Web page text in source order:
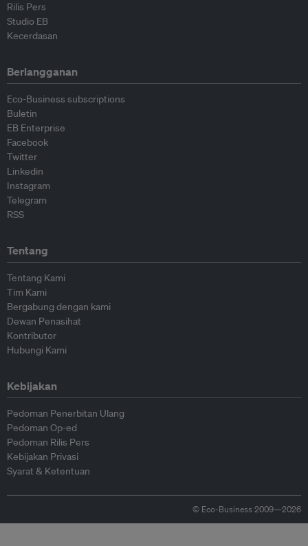
Rilis Pers
Studio EB
Kecerdasan
Berlangganan
Eco-Business subscriptions
Buletin
EB Enterprise
Facebook
Twitter
Linkedin
Instagram
Telegram
RSS
Tentang
Tentang Kami
Tim Kami
Bergabung dengan kami
Dewan Penasihat
Kontributor
Hubungi Kami
Kebijakan
Pedoman Penerbitan Ulang
Pedoman Op-ed
Pedoman Rilis Pers
Kebijakan Privasi
Syarat & Ketentuan
© Eco-Business 2009—2026